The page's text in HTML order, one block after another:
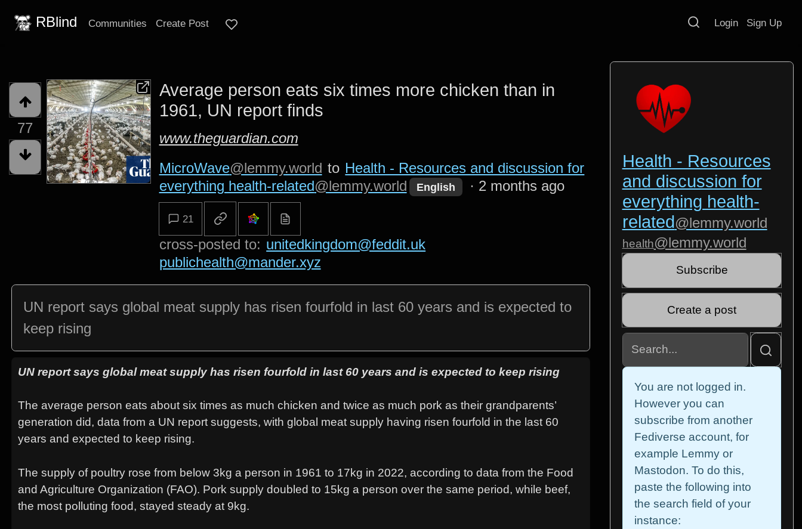
RBlind Communities Create Post Login Sign Up
77
Average person eats six times more chicken than in
1961, UN report finds
www.theguardian.com
MicroWave@lemmy.world to Health - Resources and discussion for
everything health-related@lemmy.world English · 2 months ago
21
cross-posted to: unitedkingdom@feddit.uk
publichealth@mander.xyz
UN report says global meat supply has risen fourfold in last 60 years and is expected to
keep rising
UN report says global meat supply has risen fourfold in last 60 years and is expected to keep rising
The average person eats about six times as much chicken and twice as much pork as their grandparents’
generation did, data from a UN report suggests, with global meat supply having risen fourfold in the last 60
years and expected to keep rising.
The supply of poultry rose from below 3kg a person in 1961 to 17kg in 2022, according to data from the Food
and Agriculture Organization (FAO). Pork supply doubled to 15kg a person over the same period, while beef,
the most polluting food, stayed steady at 9kg.
Health - Resources
and discussion for
everything health-
related@lemmy.world
health@lemmy.world
Subscribe
Create a post
You are not logged in.
However you can
subscribe from another
Fediverse account, for
example Lemmy or
Mastodon. To do this,
paste the following into
the search field of your
instance: